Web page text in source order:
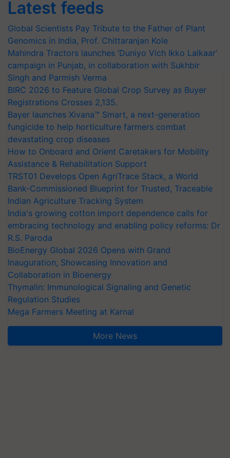
Latest feeds
Global Scientists Pay Tribute to the Father of Plant
Genomics in India, Prof. Chittaranjan Kole
Mahindra Tractors launches ‘Duniyo Vich Ikko Lalkaar’
campaign in Punjab, in collaboration with Sukhbir
Singh and Parmish Verma
BIRC 2026 to Feature Global Crop Survey as Buyer
Registrations Crosses 2,135.
Bayer launches Xivana™ Smart, a next-generation
fungicide to help horticulture farmers combat
devastating crop diseases
How to Onboard and Orient Caretakers for Mobility
Assistance & Rehabilitation Support
TRST01 Develops Open AgriTrace Stack, a World
Bank-Commissioned Blueprint for Trusted, Traceable
Indian Agriculture Tracking System
India's growing cotton import dependence calls for
embracing technology and enabling policy reforms: Dr
R.S. Paroda
BioEnergy Global 2026 Opens with Grand
Inauguration, Showcasing Innovation and
Collaboration in Bioenergy
Thymalin: Immunological Signaling and Genetic
Regulation Studies
Mega Farmers Meeting at Karnal
More News